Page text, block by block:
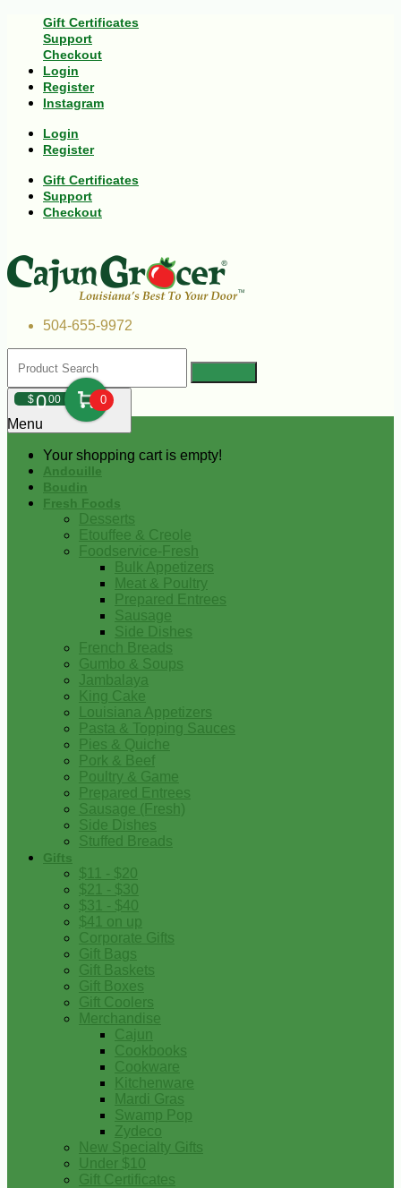
Gift Certificates
Support
Checkout
Login
Register
Instagram
Login
Register
Gift Certificates
Support
Checkout
504-655-9972
$000 0
Your shopping cart is empty!
Menu
Andouille
Boudin
Fresh Foods
Desserts
Etouffee & Creole
Foodservice-Fresh
Bulk Appetizers
Meat & Poultry
Prepared Entrees
Sausage
Side Dishes
French Breads
Gumbo & Soups
Jambalaya
King Cake
Louisiana Appetizers
Pasta & Topping Sauces
Pies & Quiche
Pork & Beef
Poultry & Game
Prepared Entrees
Sausage (Fresh)
Side Dishes
Stuffed Breads
Gifts
$11 - $20
$21 - $30
$31 - $40
$41 on up
Corporate Gifts
Gift Bags
Gift Baskets
Gift Boxes
Gift Coolers
Merchandise
Cajun
Cookbooks
Cookware
Kitchenware
Mardi Gras
Swamp Pop
Zydeco
New Specialty Gifts
Under $10
Gift Certificates